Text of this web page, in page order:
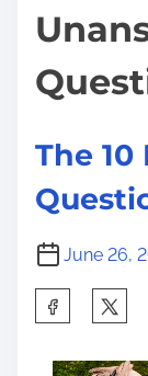
The
June 26,